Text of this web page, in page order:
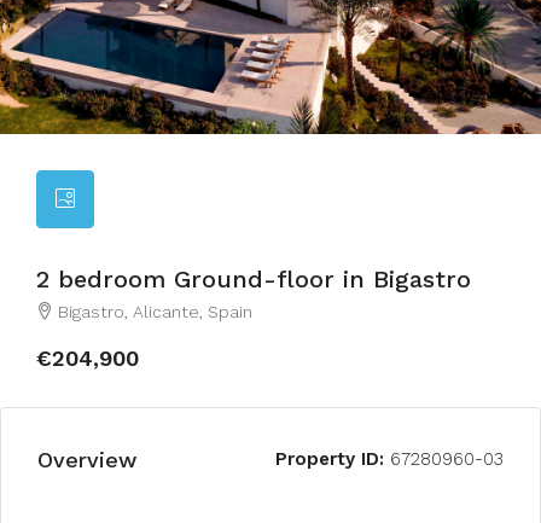
2 bedroom Ground-floor in Bigastro
Bigastro, Alicante, Spain
€204,900
Overview Property ID: 67280960-03